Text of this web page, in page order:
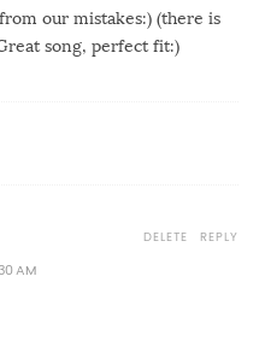
our mistakes:) (there is
song, perfect fit:)
AM
REPLY
DELETE